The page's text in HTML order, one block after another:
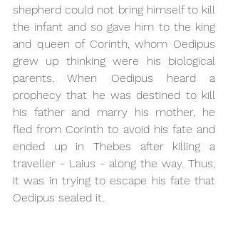
shepherd could not bring himself to kill
the infant and so gave him to the king
and queen of Corinth, whom Oedipus
grew up thinking were his biological
parents. When Oedipus heard a
prophecy that he was destined to kill
his father and marry his mother, he
fled from Corinth to avoid his fate and
ended up in Thebes after killing a
traveller - Laius - along the way. Thus,
it was in trying to escape his fate that
Oedipus sealed it.